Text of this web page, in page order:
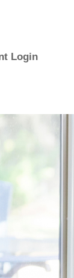
Login